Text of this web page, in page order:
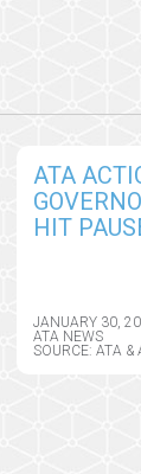
ATA
HIT
JANUARY 30,
ATA NEWS
SOURCE: ATA &